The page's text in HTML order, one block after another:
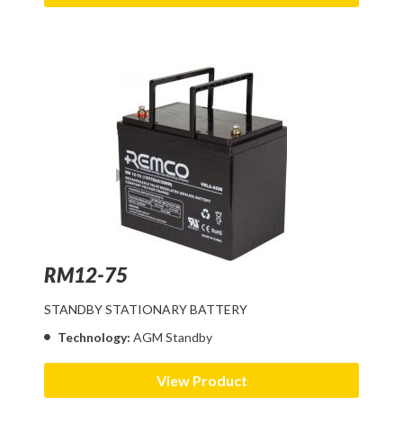
RM12-75
STANDBY STATIONARY BATTERY
Technology: AGM Standby
View Product